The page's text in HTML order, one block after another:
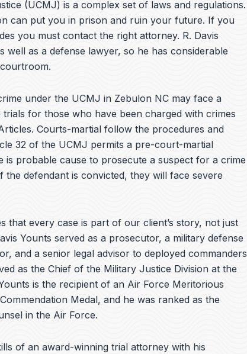
o
o
k
b
e
e
d
i
n
(UCMJ) is a complex set of laws and regulations.
can put you in prison and ruin your future. If you
you must contact the right attorney. R. Davis
well as a defense lawyer, so he has considerable
under the UCMJ in Zebulon NC may face a
for those who have been charged with crimes
Courts-martial follow the procedures and
32 of the UCMJ permits a pre-court-martial
is probable cause to prosecute a suspect for a crime
the defendant is convicted, they will face severe
that every case is part of our client’s story, not just
Younts served as a prosecutor, a military defense
and a senior legal advisor to deployed commanders
as the Chief of the Military Justice Division at the
is the recipient of an Air Force Meritorious
Medal, and he was ranked as the
in the Air Force.
of an award-winning trial attorney with his